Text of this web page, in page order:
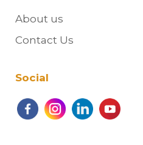
About us
Contact Us
Social